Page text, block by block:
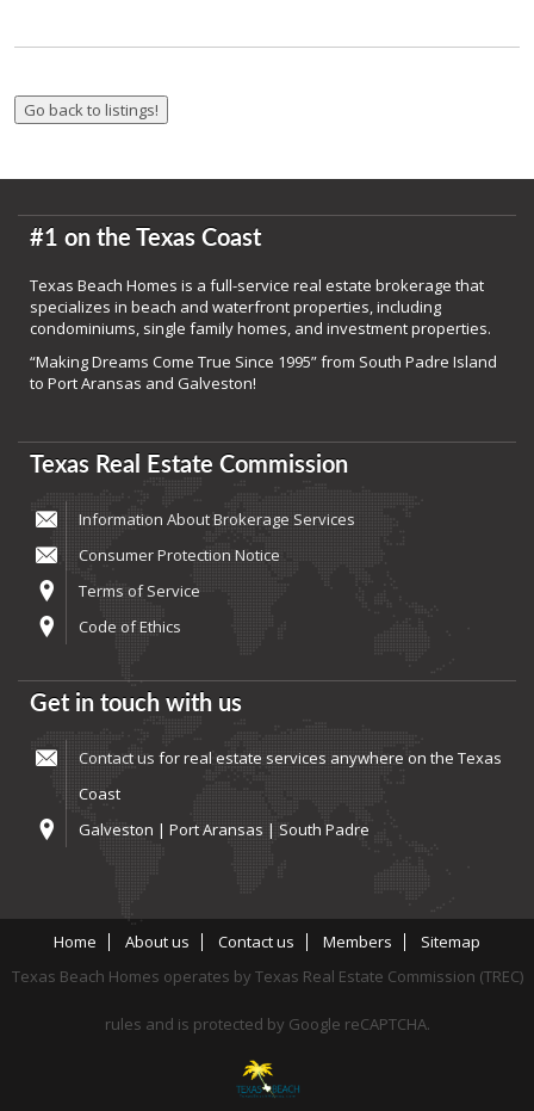
#1 on the Texas Coast
Texas Beach Homes is a full-service real estate brokerage that
specializes in beach and waterfront properties, including
condominiums, single family homes, and investment properties.
“Making Dreams Come True Since 1995” from South Padre Island
to Port Aransas and Galveston!
Texas Real Estate Commission
Information About Brokerage Services
Consumer Protection Notice
Terms of Service
Code of Ethics
Get in touch with us
Contact us for real estate services anywhere on the Texas
Coast
Galveston | Port Aransas | South Padre
Home About us Contact us Members
Sitemap
Texas Beach Homes operates by Texas Real Estate Commission (TREC)
rules and is protected by Google reCAPTCHA.